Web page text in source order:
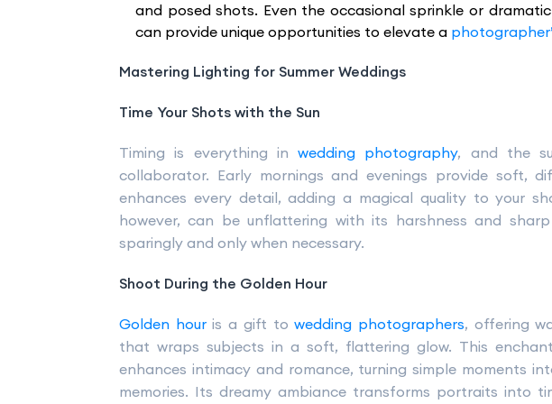
and posed shots. Even the occasional sprinkle or
can provide unique opportunities to elevate a
Mastering Lighting for Summer Weddings
Time Your Shots with the Sun
Timing is everything in wedding photography, and the
collaborator. Early mornings and evenings provide soft,
enhances every detail, adding a magical quality to your
however, can be unflattering with its harshness and
sparingly and only when necessary.
Shoot During the Golden Hour
Golden houris a gift towedding photographers, offering
that wraps subjects in a soft, flattering glow. This
enhances intimacy and romance, turning simple moments
memories. Its dreamy ambiance transforms portraits into